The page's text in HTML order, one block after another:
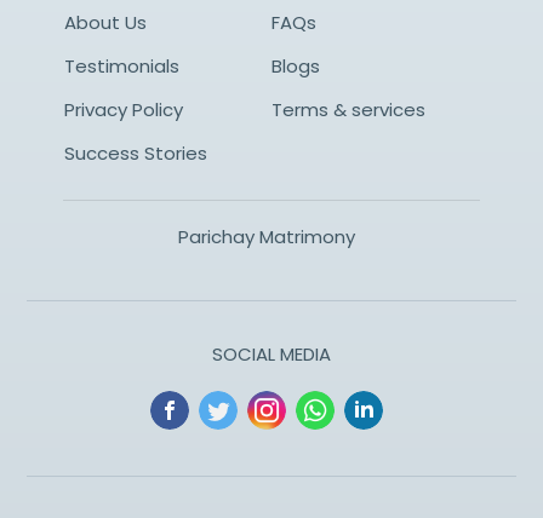
About Us
FAQs
Testimonials
Blogs
Privacy Policy
Terms & services
Success Stories
Parichay Matrimony
SOCIAL MEDIA